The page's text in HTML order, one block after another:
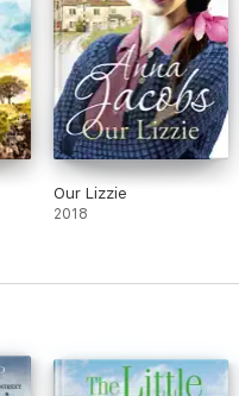
others. She finds writing an
much loving care has been
Our Lizzie
2018